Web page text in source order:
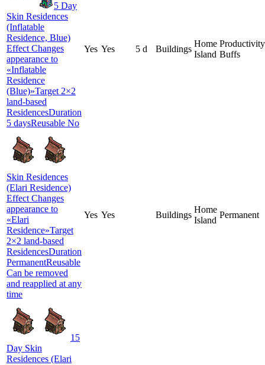
5 Day
Skin Residences
(Inflatable
Residence, Blue)
Effect Changes
appearance to
«Inflatable
Residence
(Blue)»Target 2×2
land-based
ResidencesDuration
5 daysReusable No
Yes Yes 5 d Buildings
Home
Island
Productivity
Buffs
Skin Residences
(Elari Residence)
Effect Changes
appearance to
«Elari
Residence»Target
2×2 land-based
ResidencesDuration
PermanentReusable
Can be removed
and reapplied at any
time
Yes Yes Buildings
Home
Island
Permanent
15
Day Skin
Residences (Elari